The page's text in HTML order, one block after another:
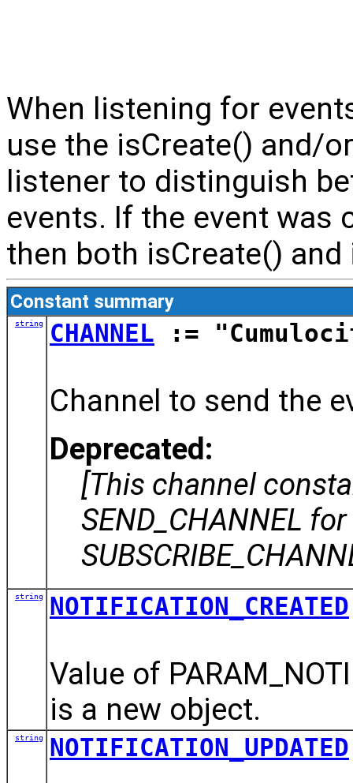
When listening for
use the isCreate() and/
listener to distinguish
events. If the event was
then both isCreate()
Constant summary
string CHANNEL :=
Channel to send the
Deprecated:
[This channel
SEND_CHANNEL
string NOTIFICATION_CREATED
Value of
is a new object.
string NOTIFICATION_UPDATED